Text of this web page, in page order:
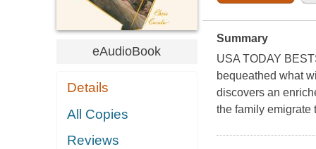
eAudioBook
Details
All Copies
Reviews
Summary
USA TODAY
bequeathed what
discovers an
the family emigrate